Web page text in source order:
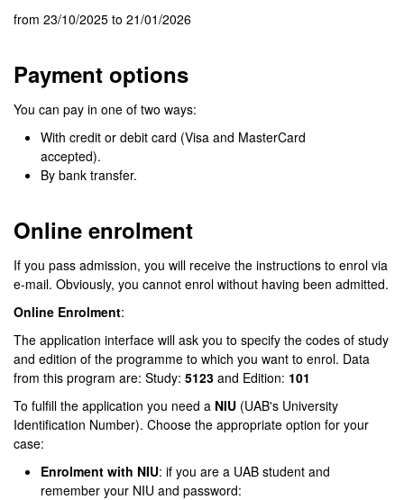
from 23/10/2025 to 21/01/2026
Payment options
You can pay in one of two ways:
With credit or debit card (Visa and MasterCard
accepted).
By bank transfer.
Online enrolment
If you pass admission, you will receive the instructions to enrol via
e-mail. Obviously, you cannot enrol without having been admitted.
Online Enrolment:
The application interface will ask you to specify the codes of study
and edition of the programme to which you want to enrol. Data
from this program are: Study: 5123 and Edition: 101
To fulfill the application you need a NIU (UAB's University
Identification Number). Choose the appropriate option for your
case:
Enrolment with NIU: if you are a UAB student and
remember your NIU and password: